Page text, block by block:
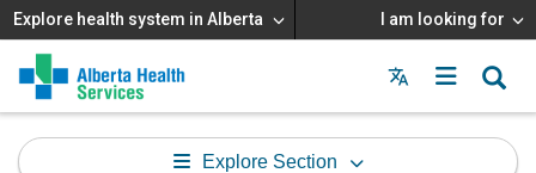
Explore health system in Alberta I am looking for
Menu
MAIN
MENU
Explore Section